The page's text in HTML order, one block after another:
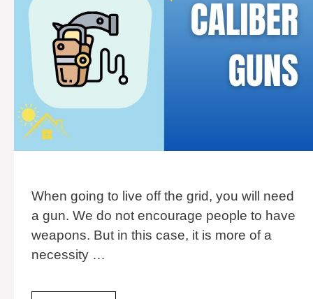
When going to live off the grid, you will need
a gun. We do not encourage people to have
weapons. But in this case, it is more of a
necessity …